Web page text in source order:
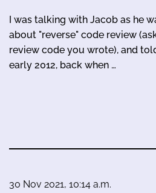
I was talking with Jacob as he
about "reverse" code review
review code you wrote), and
early 2012, back when …
30 Nov 2021, 10:14 a.m.